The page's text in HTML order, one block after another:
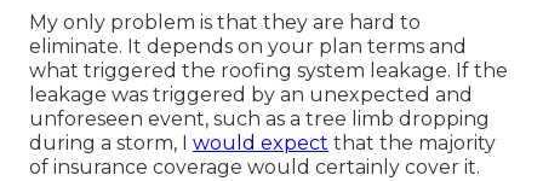
My only problem is that they are hard to
eliminate. It depends on your plan terms and
what triggered the roofing system leakage. If the
leakage was triggered by an unexpected and
unforeseen event, such as a tree limb dropping
during a storm, I would expect that the majority
of insurance coverage would certainly cover it.